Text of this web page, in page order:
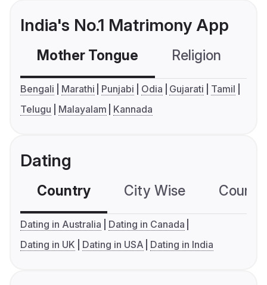
India's No.1 Matrimony App
Mother Tongue Religion
Bengali Marathi Punjabi Odia Gujarati
Tamil
Telugu
Malayalam Kannada
Dating
Country City Wise
Dating in Australia
Dating in Canada
Dating in UK
Dating in USA Dating in India